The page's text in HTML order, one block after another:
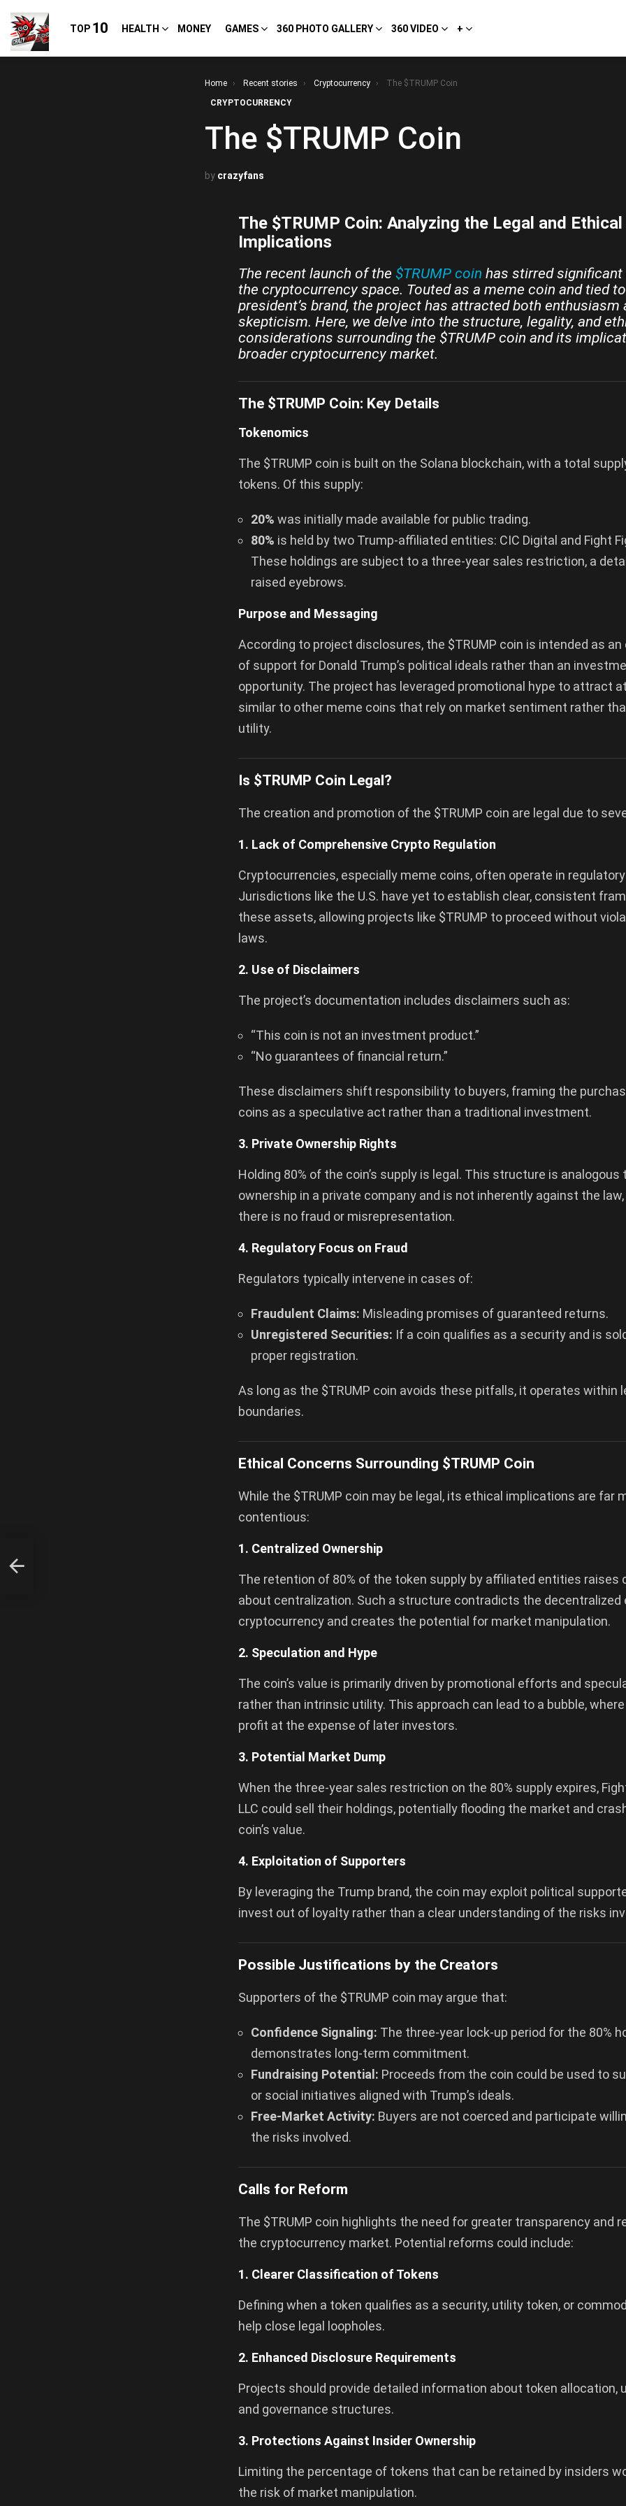
TOP 10 HEALTH MONEY GAMES 360 PHOTO GALLERY 360 VIDEO +
You are here:
Home Recent stories Cryptocurrency
The $TRUMP Coin
CRYPTOCURRENCY
The $TRUMP Coin
by crazyfans
The $TRUMP Coin: Analyzing the Legal and Ethical
Implications
The recent launch of the $TRUMP coin has stirred significant
the cryptocurrency space. Touted as a meme coin and tied
president’s brand, the project has attracted both enthusiasm
skepticism. Here, we delve into the structure, legality, and
considerations surrounding the $TRUMP coin and its
broader cryptocurrency market.
The $TRUMP Coin: Key Details
Tokenomics
The $TRUMP coin is built on the Solana blockchain, with a total
tokens. Of this supply:
20% was initially made available for public trading.
80% is held by two Trump-affiliated entities: CIC Digital and Fight
These holdings are subject to a three-year sales restriction, a
raised eyebrows.
Purpose and Messaging
According to project disclosures, the $TRUMP coin is intended as an
of support for Donald Trump’s political ideals rather than an
opportunity. The project has leveraged promotional hype to attract
similar to other meme coins that rely on market sentiment rather
utility.
Is $TRUMP Coin Legal?
The creation and promotion of the $TRUMP coin are legal due to
1. Lack of Comprehensive Crypto Regulation
Cryptocurrencies, especially meme coins, often operate in
Jurisdictions like the U.S. have yet to establish clear, consistent
these assets, allowing projects like $TRUMP to proceed without
laws.
2. Use of Disclaimers
The project’s documentation includes disclaimers such as:
“This coin is not an investment product.”
“No guarantees of financial return.”
These disclaimers shift responsibility to buyers, framing the
coins as a speculative act rather than a traditional investment.
3. Private Ownership Rights
Holding 80% of the coin’s supply is legal. This structure is analogous
ownership in a private company and is not inherently against the law,
there is no fraud or misrepresentation.
4. Regulatory Focus on Fraud
Regulators typically intervene in cases of:
Fraudulent Claims: Misleading promises of guaranteed returns.
Unregistered Securities: If a coin qualifies as a security and is
proper registration.
As long as the $TRUMP coin avoids these pitfalls, it operates within
boundaries.
Ethical Concerns Surrounding $TRUMP Coin
While the $TRUMP coin may be legal, its ethical implications are far
contentious:
1. Centralized Ownership
The retention of 80% of the token supply by affiliated entities raises
about centralization. Such a structure contradicts the decentralized
cryptocurrency and creates the potential for market manipulation.
2. Speculation and Hype
The coin’s value is primarily driven by promotional efforts and
rather than intrinsic utility. This approach can lead to a bubble,
profit at the expense of later investors.
3. Potential Market Dump
When the three-year sales restriction on the 80% supply expires,
LLC could sell their holdings, potentially flooding the market and
coin’s value.
4. Exploitation of Supporters
By leveraging the Trump brand, the coin may exploit political
invest out of loyalty rather than a clear understanding of the risks
Possible Justifications by the Creators
Supporters of the $TRUMP coin may argue that:
Confidence Signaling: The three-year lock-up period for the 80%
demonstrates long-term commitment.
Fundraising Potential: Proceeds from the coin could be used to
or social initiatives aligned with Trump’s ideals.
Free-Market Activity: Buyers are not coerced and participate
the risks involved.
Calls for Reform
The $TRUMP coin highlights the need for greater transparency and
the cryptocurrency market. Potential reforms could include:
1. Clearer Classification of Tokens
Defining when a token qualifies as a security, utility token, or
help close legal loopholes.
2. Enhanced Disclosure Requirements
Projects should provide detailed information about token allocation,
and governance structures.
3. Protections Against Insider Ownership
Limiting the percentage of tokens that can be retained by insiders
the risk of market manipulation.